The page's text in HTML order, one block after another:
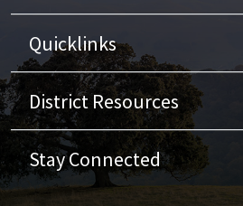
Quicklinks
District Resources
Stay Connected